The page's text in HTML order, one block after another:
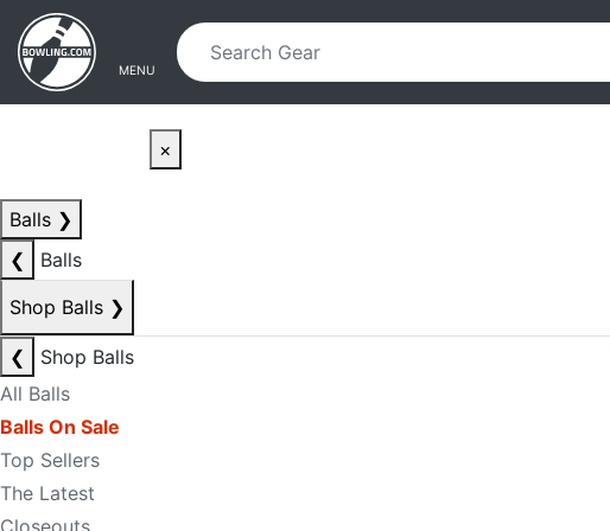
Skip to main content
Skip to navigation
MENU
×
Balls ❯
❮
Balls
Shop Balls ❯
❮
Shop Balls
All Balls
Balls On Sale
Top Sellers
The Latest
Closeouts